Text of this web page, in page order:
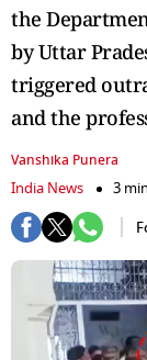
the
by Uttar
triggered
and the
Vanshika Punera
India News
3